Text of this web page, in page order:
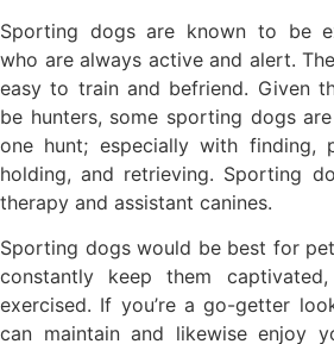
Sporting dogs are known to be
who are always active and alert.
easy to train and befriend. Given
be hunters, some sporting dogs
one hunt; especially with finding,
holding, and retrieving. Sporting
therapy and assistant canines.
Sporting dogs would be best for
constantly keep them
exercised. If you’re a go-getter
can maintain and likewise enjoy